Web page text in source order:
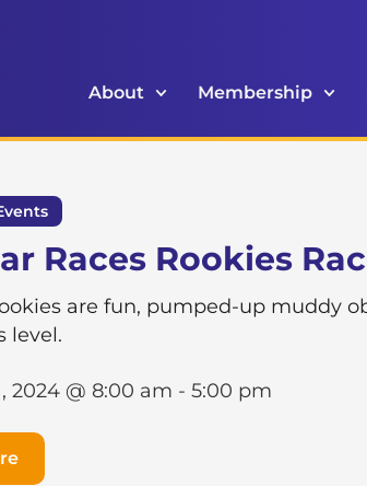
About Membership
Races Rookies
are fun, pumped-up muddy
level.
2024 @ 8:00 am -5:00 pm